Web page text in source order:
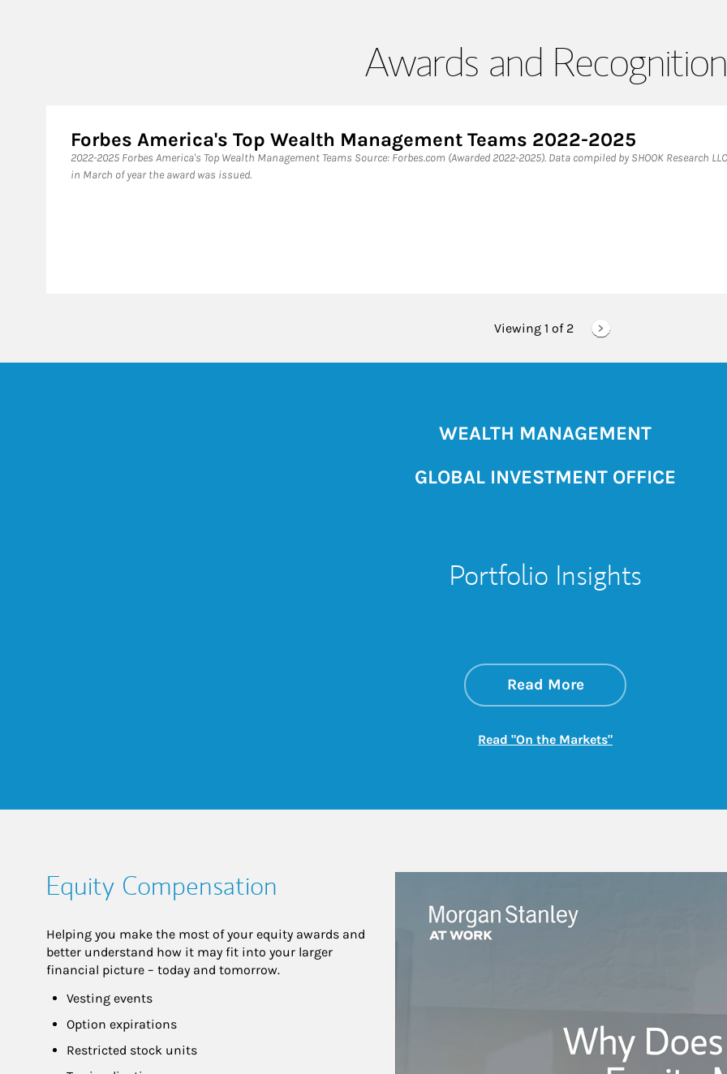
Awards and Recognition
Forbes America's Top Wealth Management Teams 2022-2025
2022-2025 Forbes America's Top Wealth Management Teams Source: Forbes.com (Awarded 2022-2025). Data compiled by SHOOK Research
in March of year the award was issued.
Viewing 1 of 2
WEALTH MANAGEMENT
GLOBAL INVESTMENT OFFICE
Portfolio Insights
Read Moreabout On the
Link Opens in New
Read "On the Markets"Link Opens in New
Equity Compensation
Helping you make the most of your equity awards and
better understand how it may fit into your larger
financial picture – today and tomorrow.
Vesting events
Option expirations
Restricted stock units